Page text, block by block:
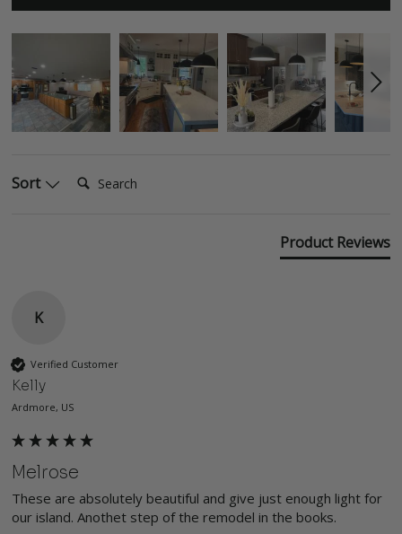
Sort
Product Reviews
K
Verified Customer
Kelly
Ardmore, US
Melrose
These are absolutely beautiful and give just enough light for
our island. Anothet step of the remodel in the books.